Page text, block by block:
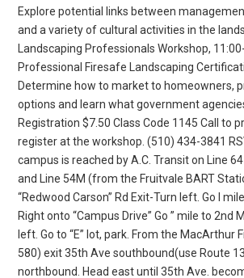
Explore potential links between
and a variety of cultural activities in the
Landscaping Professionals Workshop,
Professional Firesafe Landscaping
Determine how to market to homeowners,
options and learn what government
Registration $7.50 Class Code 1145 Call to
register at the workshop. (510) 434-3841
campus is reached by A.C. Transit on Line
and Line 54M (from the Fruitvale BART
“Redwood Carson” Rd Exit-Turn left. Go I
Right onto “Campus Drive” Go ” mile to 2nd
left. Go to “E” lot, park. From the MacArthur
580) exit 35th Ave southbound(use Route
northbound. Head east until 35th Ave.